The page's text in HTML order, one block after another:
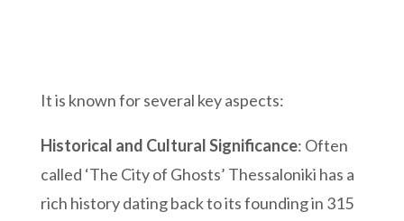
It is known for several key aspects:
Historical and Cultural Significance: Often
called ‘The City of Ghosts’ Thessaloniki has a
rich history dating back to its founding in 315